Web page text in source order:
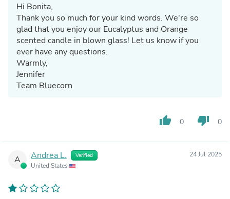
Hi Bonita,
Thank you so much for your kind words. We're so
glad that you enjoy our Eucalyptus and Orange
scented candle in blown glass! Let us know if you
ever have any questions.
Warmly,
Jennifer
Team Bluecorn
thumb_up 0 thumb_down 0
A Andrea L. Verified
United States
24 Jul 2025